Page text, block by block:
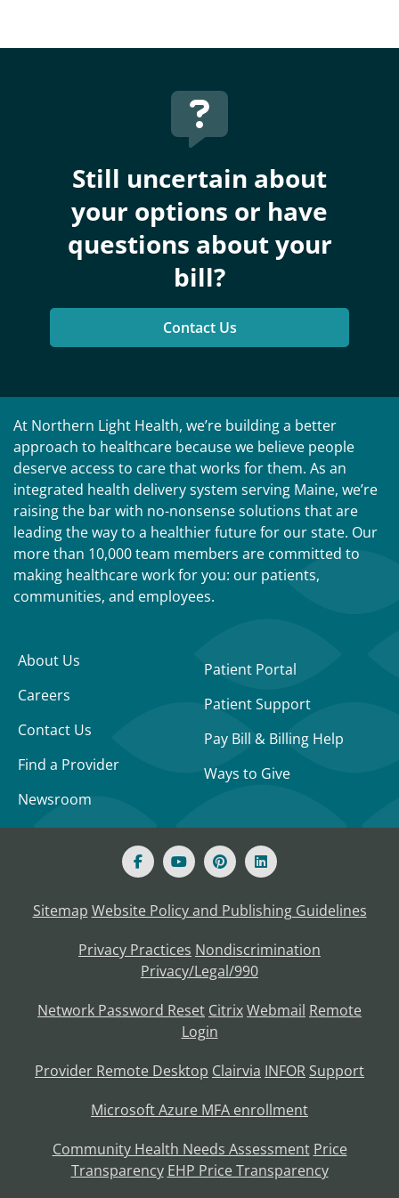
Still uncertain about
your options or have
questions about your
bill?
Contact Us
At Northern Light Health, we’re building a better
approach to healthcare because we believe people
deserve access to care that works for them. As an
integrated health delivery system serving Maine, we’re
raising the bar with no-nonsense solutions that are
leading the way to a healthier future for our state. Our
more than 10,000 team members are committed to
making healthcare work for you: our patients,
communities, and employees.
About Us
Careers
Contact Us
Find a Provider
Newsroom
Patient Portal
Patient Support
Pay Bill & Billing Help
Ways to Give
Sitemap Website Policy and Publishing Guidelines
Privacy Practices Nondiscrimination
Privacy/Legal/990
Network Password Reset CitrixWebmail Remote
Login
Provider Remote Desktop Clairvia INFOR Support
Microsoft Azure MFA enrollment
Community Health Needs Assessment Price
Transparency EHP Price Transparency